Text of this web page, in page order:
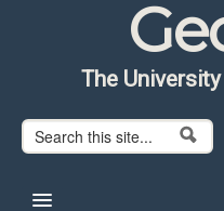
The
Search form
Search